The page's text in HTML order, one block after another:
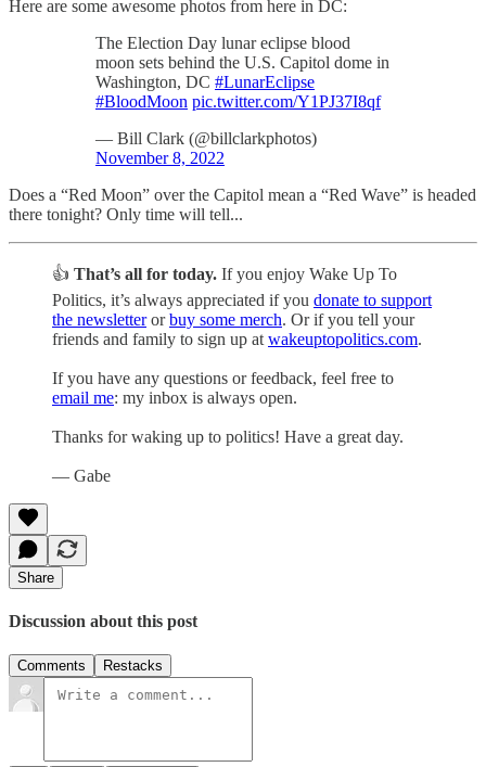
Here are some awesome photos from here in DC:
The Election Day lunar eclipse blood
moon sets behind the U.S. Capitol dome in
Washington, DC #LunarEclipse
#BloodMoon pic.twitter.com/Y1PJ37I8qf
— Bill Clark (@billclarkphotos)
November 8, 2022
Does a “Red Moon” over the Capitol mean a “Red Wave” is headed
there tonight? Only time will tell...
👍 That’s all for today. If you enjoy Wake Up To
Politics, it’s always appreciated if you donate to support
the newsletterorbuy some merch. Or if you tell your
friends and family to sign up at wakeuptopolitics.com.
If you have any questions or feedback, feel free to
email me: my inbox is always open.
Thanks for waking up to politics! Have a great day.
— Gabe
Share
Discussion about this post
Comments Restacks